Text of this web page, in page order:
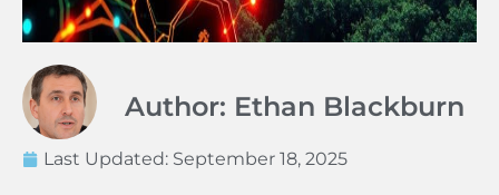
Author: Ethan Blackburn
Last Updated: September 18, 2025